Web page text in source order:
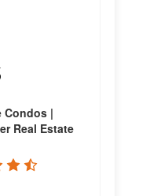
Condos |
Real Estate